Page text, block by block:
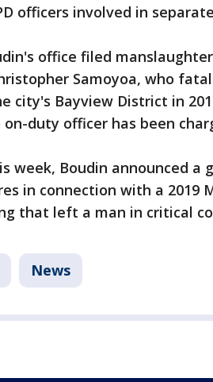
officers involved in
office filed
Samoyoa, who
city's Bayview District in
duty officer has been
week, Boudin announced a
in connection with a 2019
that left a man in critical
News